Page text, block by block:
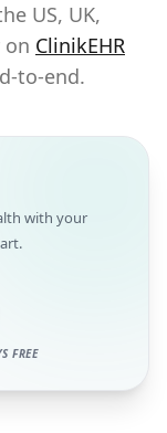
US, UK,
on ClinikEHR
with your
FREE